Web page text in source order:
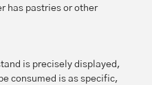
has pastries or other
is precisely displayed,
consumed is as specific,